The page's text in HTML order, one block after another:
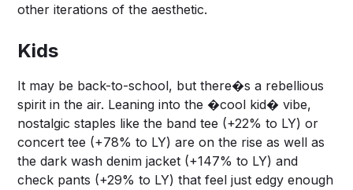
other iterations of the aesthetic.
Kids
It may be back-to-school, but there�s a rebellious
spirit in the air. Leaning into the �cool kid� vibe,
nostalgic staples like the band tee (+22% to LY) or
concert tee (+78% to LY) are on the rise as well as
the dark wash denim jacket (+147% to LY) and
check pants (+29% to LY) that feel just edgy enough